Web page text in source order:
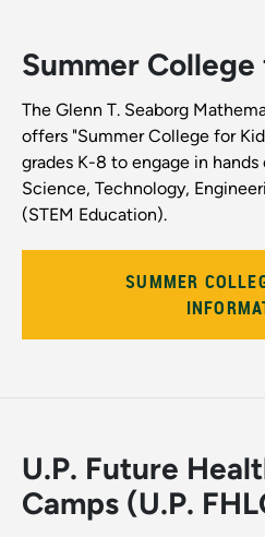
Summer
The Glenn T. Seaborg
offers "Summer College for
grades K-8 to engage in
Science, Technology,
(STEM Education).
SUMMER
U.P. Future
Camps (U.P.